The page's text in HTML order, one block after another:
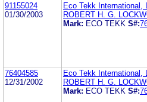
91155024
01/30/2003
Eco Tekk International,
ROBERT H. G.
Mark: ECO TEKK S#:
76404585
12/31/2002
Eco Tekk International,
ROBERT H. G.
Mark: ECO TEKK S#: